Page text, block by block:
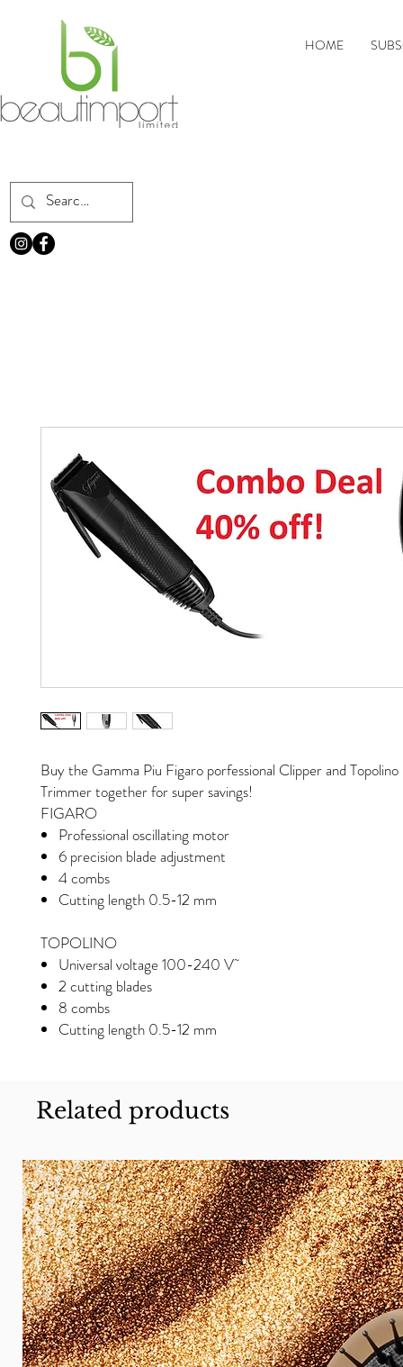
HOME
Buy the Gamma Piu Figaro porfessional Clipper and Topolino
Trimmer together for super savings!
FIGARO
Professional oscillating motor
6 precision blade adjustment
4 combs
Cutting length 0.5-12 mm
TOPOLINO
Universal voltage 100-240 V˜
2 cutting blades
8 combs
Cutting length 0.5-12 mm
Related products